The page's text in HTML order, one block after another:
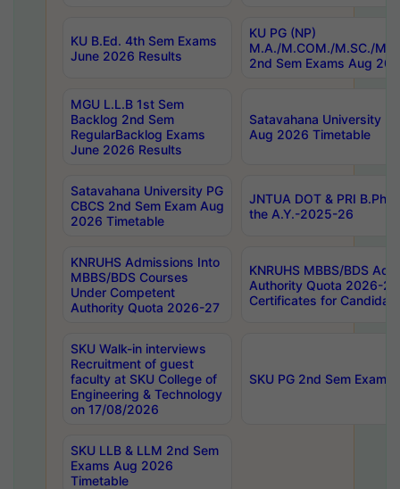
KU B.Ed. 4th Sem Exams
June 2026 Results
KU PG (NP)
M.A./M.COM./M.SC./
2nd Sem Exams Aug
MGU L.L.B 1st Sem
Backlog 2nd Sem
RegularBacklog Exams
June 2026 Results
Satavahana University
Aug 2026 Timetable
Satavahana University PG
CBCS 2nd Sem Exam Aug
2026 Timetable
JNTUA DOT & PRI
the A.Y.-2025-26
KNRUHS Admissions Into
MBBS/BDS Courses
Under Competent
Authority Quota 2026-27
KNRUHS MBBS/BDS
Authority Quota 2026-
Certificates for
SKU Walk-in interviews
Recruitment of guest
faculty at SKU College of
Engineering & Technology
on 17/08/2026
SKU PG 2nd Sem
SKU LLB & LLM 2nd Sem
Exams Aug 2026
Timetable